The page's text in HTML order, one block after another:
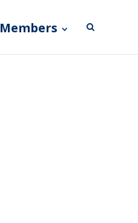
Members